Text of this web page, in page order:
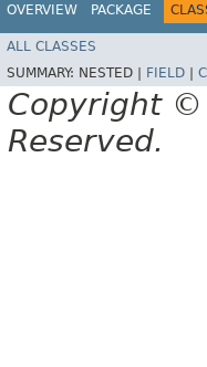
OVERVIEW PACKAGE
ALL CLASSES
SUMMARY: NESTED | FIELD
Copyright ©
Reserved.